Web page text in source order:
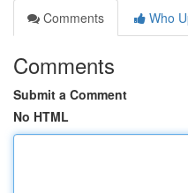
Comments
Who
Comments
Submit a Comment
No HTML